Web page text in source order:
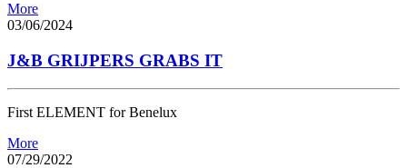
More
03/06/2024
J&B GRIJPERS GRABS IT
First ELEMENT for Benelux
More
07/29/2022